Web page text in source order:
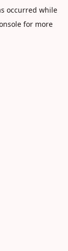
occurred while
for more